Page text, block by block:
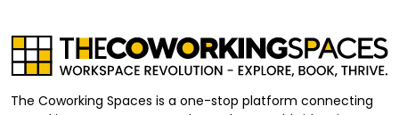
The Coworking Spaces is a one-stop platform connecting